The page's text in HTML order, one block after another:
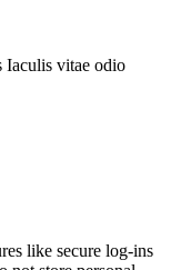
Iaculis vitae odio
like secure log-ins